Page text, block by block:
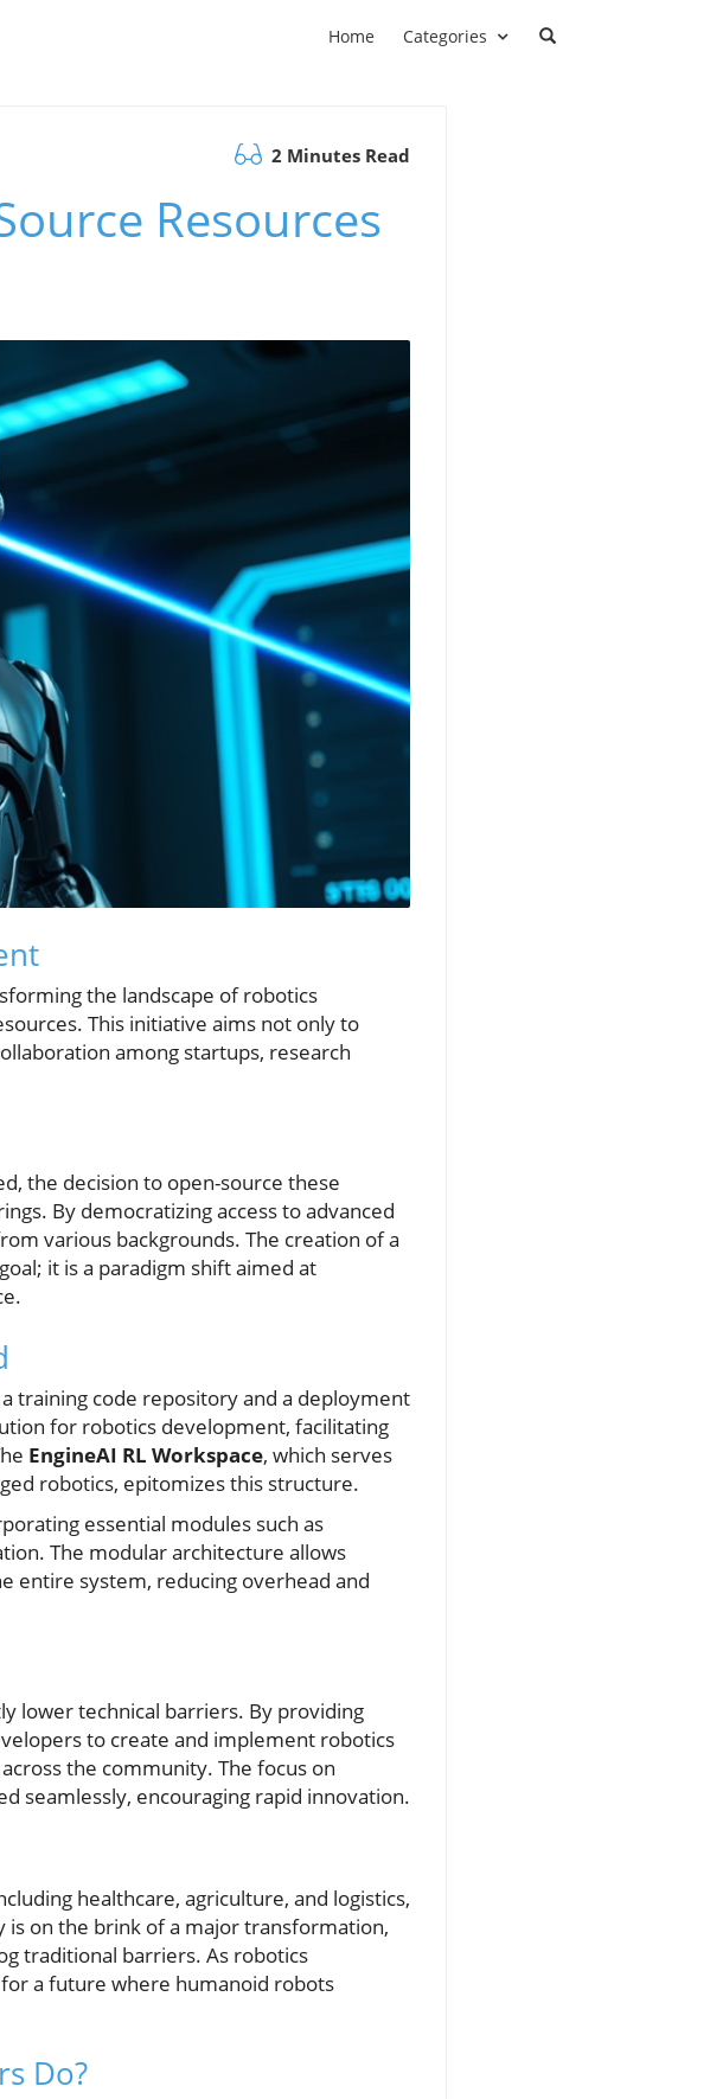
Home Categories
2 Minutes Read
Resources
the landscape of robotics
This initiative aims not only to
among startups, research
the decision to open-source these
By democratizing access to advanced
various backgrounds. The creation of a
it is a paradigm shift aimed at
training code repository and a deployment
for robotics development, facilitating
EngineAI RL Workspace, which serves
robotics, epitomizes this structure.
essential modules such as
The modular architecture allows
entire system, reducing overhead and
lower technical barriers. By providing
to create and implement robotics
the community. The focus on
seamlessly, encouraging rapid innovation.
healthcare, agriculture, and logistics,
is on the brink of a major transformation,
traditional barriers. As robotics
a future where humanoid robots
Do?